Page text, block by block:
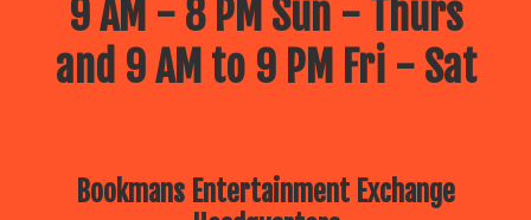
9 AM - 8 PM Sun - Thurs
and 9 AM to 9 PM Fri - Sat
Bookmans Entertainment Exchange